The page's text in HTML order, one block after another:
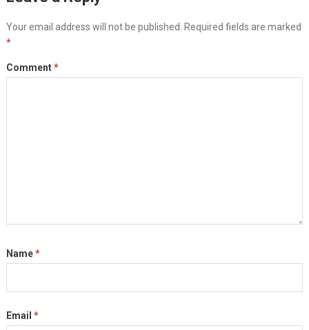
Your email address will not be published. Required fields are marked
*
Comment*
Name*
Email *